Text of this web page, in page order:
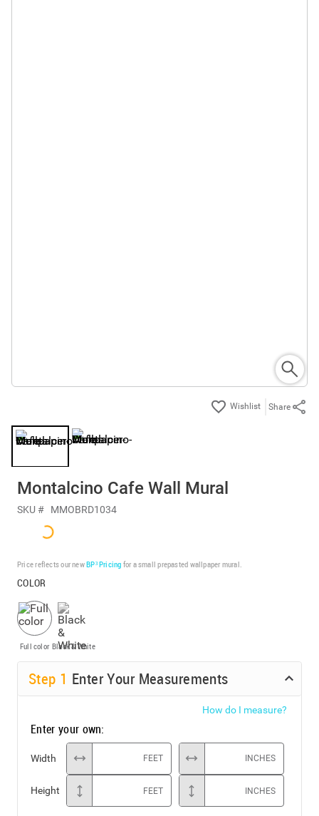
Share
Montalcino Cafe Wall Mural
SKU # MMOBRD1034
Price reflects our newBP³ Pricing for a small prepasted wallpaper mural.
COLOR
Full color Black & White
Step 1 Enter Your Measurements
How do I measure?
Enter your own:
Width FEET INCHES
Height FEET INCHES